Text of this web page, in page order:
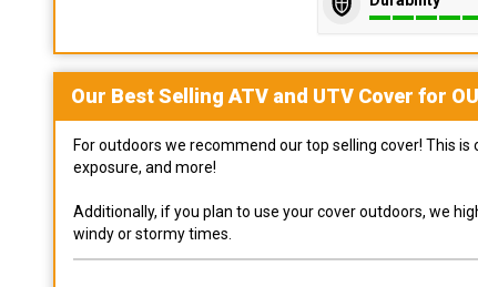
Our Best Selling ATV and UTV Cover for
For outdoors we recommend our top selling cover! This
exposure, and more!
Additionally, if you plan to use your cover outdoors, we
windy or stormy times.